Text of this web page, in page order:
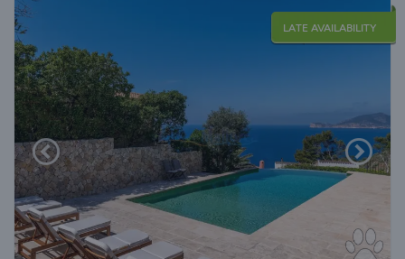
LATE AVAILABILITY